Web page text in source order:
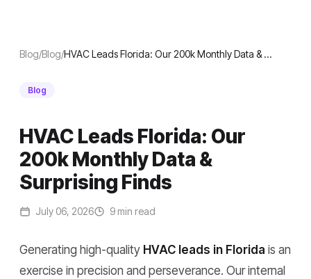
Blog/Blog/HVAC Leads Florida: Our 200k Monthly Data & …
Blog
HVAC Leads Florida: Our
200k Monthly Data &
Surprising Finds
July 06, 2026 9 min read
Generating high-quality HVAC leads in Florida is an
exercise in precision and perseverance. Our internal